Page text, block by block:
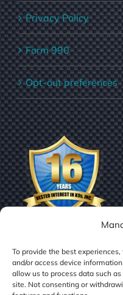
To provide the best
and/or access device
allow us to process data such
site. Not consenting or
Privacy Policy
Form 990
Opt-out preferences